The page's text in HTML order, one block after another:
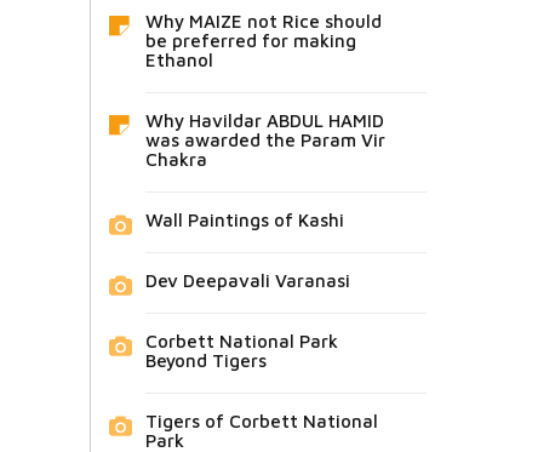
Why MAIZE not Rice should
be preferred for making
Ethanol
Why Havildar ABDUL HAMID
was awarded the Param Vir
Chakra
Wall Paintings of Kashi
Dev Deepavali Varanasi
Corbett National Park
Beyond Tigers
Tigers of Corbett National
Park